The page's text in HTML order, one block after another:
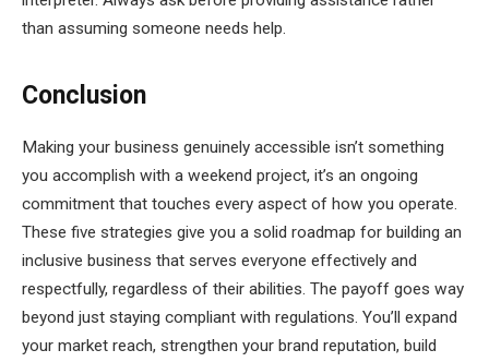
than assuming someone needs help.
Conclusion
Making your business genuinely accessible isn’t something
you accomplish with a weekend project, it’s an ongoing
commitment that touches every aspect of how you operate.
These five strategies give you a solid roadmap for building an
inclusive business that serves everyone effectively and
respectfully, regardless of their abilities. The payoff goes way
beyond just staying compliant with regulations. You’ll expand
your market reach, strengthen your brand reputation, build